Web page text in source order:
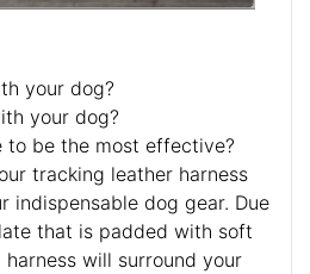
your dog?
your dog?
to be the most effective?
tracking leather harness
indispensable dog gear. Due
that is padded with soft
will surround your